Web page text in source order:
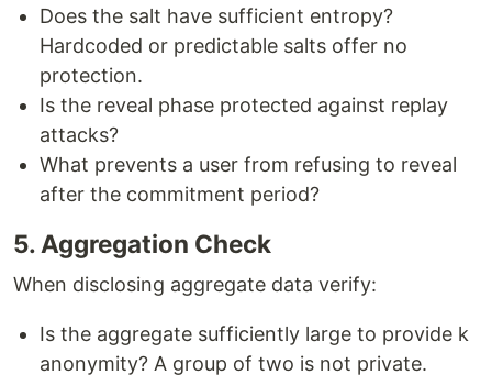
Does the salt have sufficient entropy?
Hardcoded or predictable salts offer no
protection.
Is the reveal phase protected against replay
attacks?
What prevents a user from refusing to reveal
after the commitment period?
5. Aggregation Check
When disclosing aggregate data verify:
Is the aggregate sufficiently large to provide k
anonymity? A group of two is not private.